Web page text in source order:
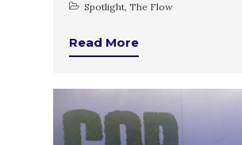
Spotlight The Flow
Read More